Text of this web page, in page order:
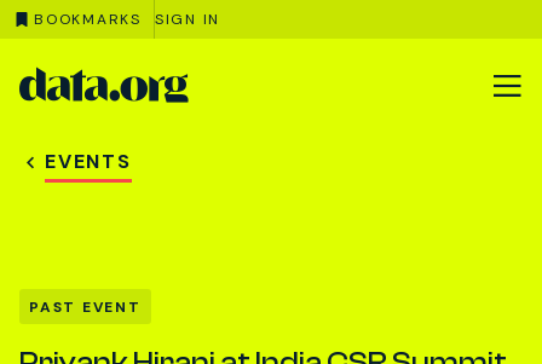
BOOKMARKS SIGN IN
Skip to main content
EVENTS
PAST EVENT